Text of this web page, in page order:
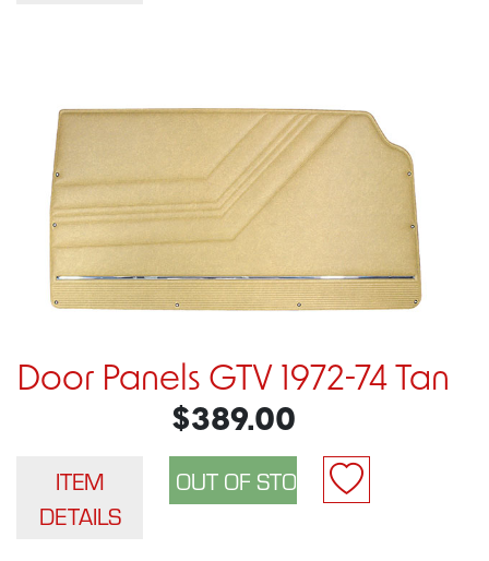
Door Panels GTV 1972-74 Tan
$389.00
ITEM
DETAILS